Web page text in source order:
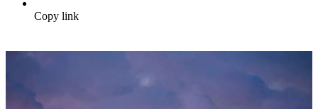
Copy link